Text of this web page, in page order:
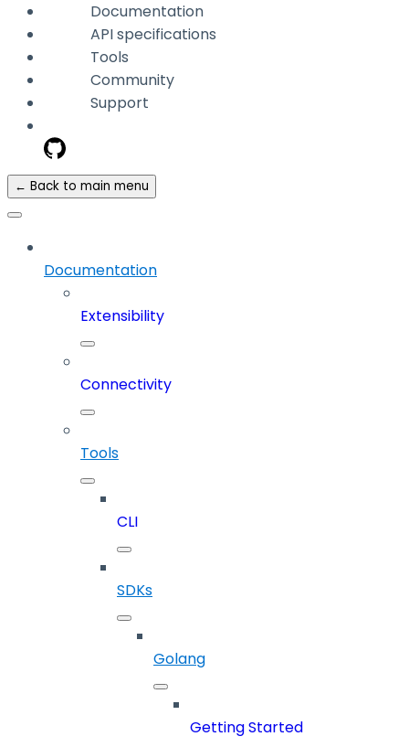
Documentation
API specifications
Tools
Community
Support
← Back to main menu
Documentation
Extensibility
Connectivity
Tools
CLI
SDKs
Golang
Getting Started